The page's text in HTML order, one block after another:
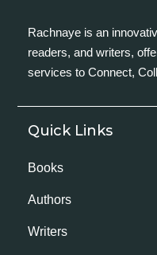
Rachnaye is an
readers, and writers,
services to Connect,
Quick Links
Books
Authors
Writers